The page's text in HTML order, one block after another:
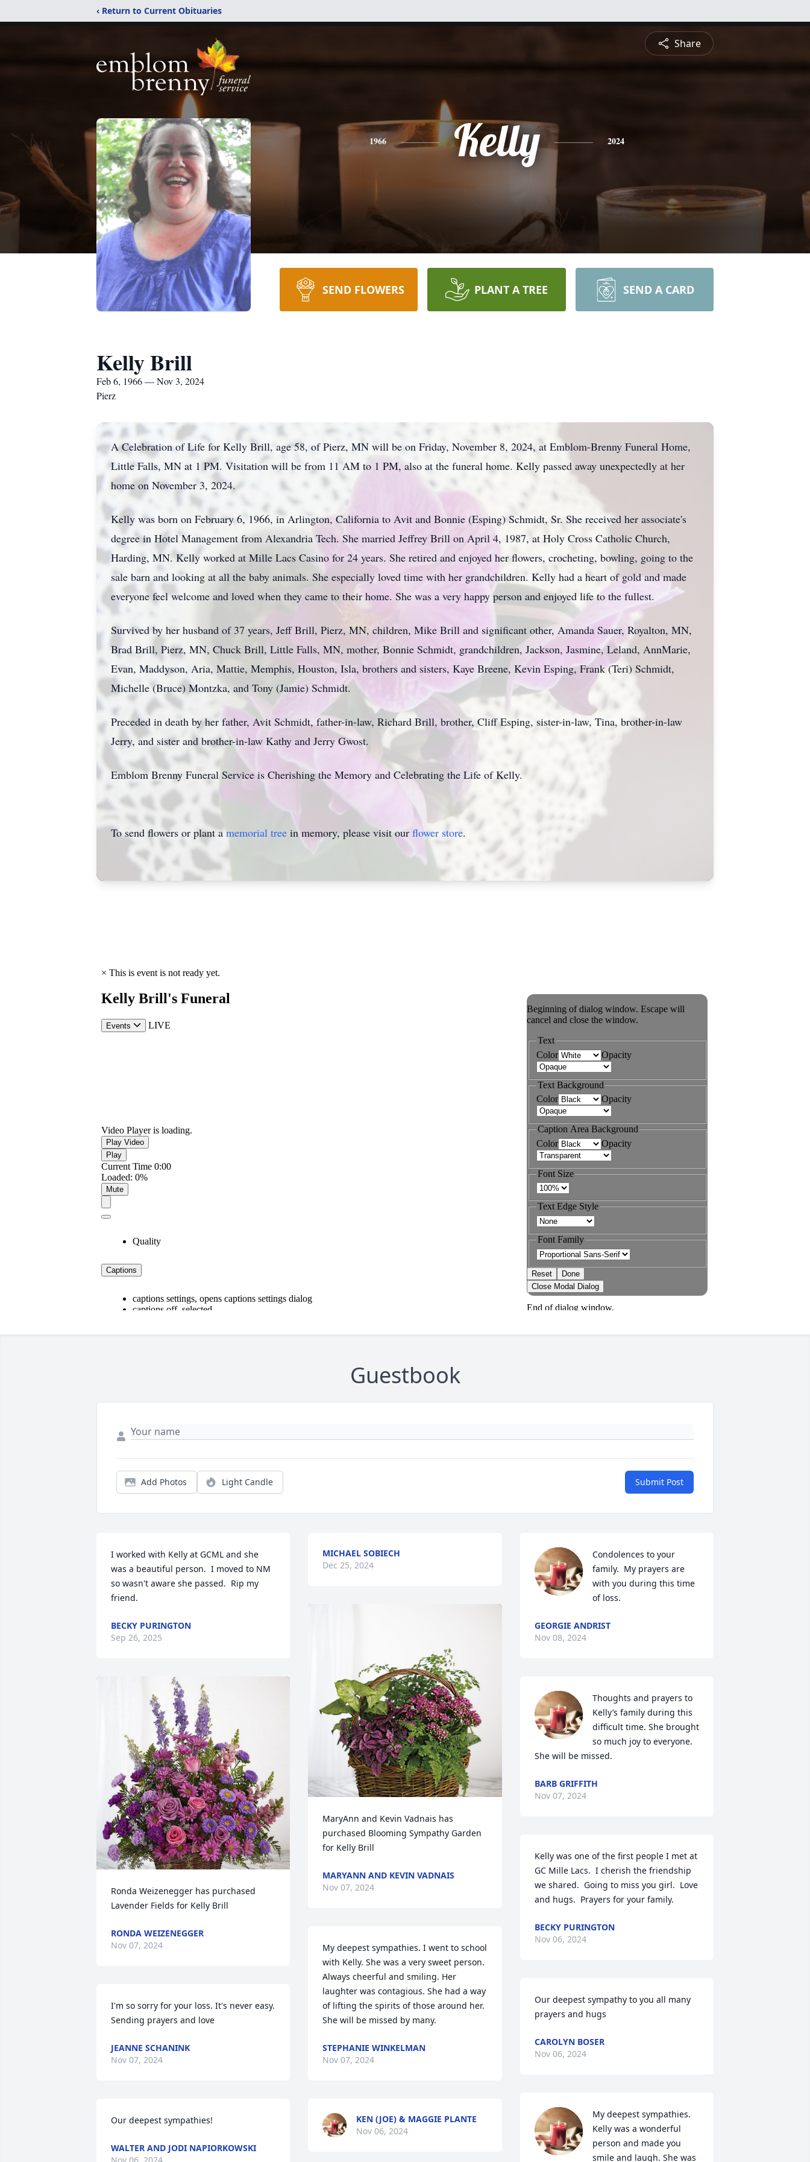
‹ Return to Current Obituaries
Share
1966 Kelly 2024
SEND FLOWERS PLANT A TREE SEND A CARD
Kelly Brill
Feb 6, 1966 — Nov 3, 2024
Pierz
A Celebration of Life for Kelly Brill, age 58, of Pierz, MN will be on Friday, November 8, 2024, at Emblom-Brenny Funeral Home,
Little Falls, MN at 1 PM. Visitation will be from 11 AM to 1 PM, also at the funeral home. Kelly passed away unexpectedly at her
home on November 3, 2024.
Kelly was born on February 6, 1966, in Arlington, California to Avit and Bonnie (Esping) Schmidt, Sr. She received her associate's
degree in Hotel Management from Alexandria Tech. She married Jeffrey Brill on April 4, 1987, at Holy Cross Catholic Church,
Harding, MN. Kelly worked at Mille Lacs Casino for 24 years. She retired and enjoyed her flowers, crocheting, bowling, going to the
sale barn and looking at all the baby animals. She especially loved time with her grandchildren. Kelly had a heart of gold and made
everyone feel welcome and loved when they came to their home. She was a very happy person and enjoyed life to the fullest.
Survived by her husband of 37 years, Jeff Brill, Pierz, MN, children, Mike Brill and significant other, Amanda Sauer, Royalton, MN,
Brad Brill, Pierz, MN, Chuck Brill, Little Falls, MN, mother, Bonnie Schmidt, grandchildren, Jackson, Jasmine, Leland, AnnMarie,
Evan, Maddyson, Aria, Mattie, Memphis, Houston, Isla, brothers and sisters, Kaye Breene, Kevin Esping, Frank (Teri) Schmidt,
Michelle (Bruce) Montzka, and Tony (Jamie) Schmidt.
Preceded in death by her father, Avit Schmidt, father-in-law, Richard Brill, brother, Cliff Esping, sister-in-law, Tina, brother-in-law
Jerry, and sister and brother-in-law Kathy and Jerry Gwost.
Emblom Brenny Funeral Service is Cherishing the Memory and Celebrating the Life of Kelly.
To send flowers or plant amemorial tree in memory, please visit our flower store.
Guestbook
Add Photos Light Candle Submit Post
I worked with Kelly at GCML and she
was a beautiful person.  I moved to NM
so wasn't aware she passed.  Rip my
friend.
BECKY PURINGTON
Sep 26, 2025
Ronda Weizenegger has purchased
Lavender Fields for Kelly Brill
RONDA WEIZENEGGER
Nov 07, 2024
I'm so sorry for your loss. It's never easy.
Sending prayers and love
JEANNE SCHANINK
Nov 07, 2024
Our deepest sympathies!
WALTER AND JODI NAPIORKOWSKI
MICHAEL SOBIECH
Dec 25, 2024
MaryAnn and Kevin Vadnais has
purchased Blooming Sympathy Garden
for Kelly Brill
MARYANN AND KEVIN VADNAIS
Nov 07, 2024
My deepest sympathies. I went to school
with Kelly. She was a very sweet person.
Always cheerful and smiling. Her
laughter was contagious. She had a way
of lifting the spirits of those around her.
She will be missed by many.
STEPHANIE WINKELMAN
Nov 07, 2024
KEN (JOE) & MAGGIE PLANTE
Nov 06, 2024
Condolences to your
family.  My prayers are
with you during this time
of loss.
GEORGIE ANDRIST
Nov 08, 2024
Thoughts and prayers to
Kelly’s family during this
difficult time. She brought
so much joy to everyone.
She will be missed.
BARB GRIFFITH
Nov 07, 2024
Kelly was one of the first people I met at
GC Mille Lacs.  I cherish the friendship
we shared.  Going to miss you girl.  Love
and hugs.  Prayers for your family.
BECKY PURINGTON
Nov 06, 2024
Our deepest sympathy to you all many
prayers and hugs
CAROLYN BOSER
Nov 06, 2024
My deepest sympathies.
Kelly was a wonderful
person and made you
smile and laugh. She was